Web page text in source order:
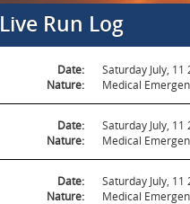
Live Run Log
Date:
Saturday July, 11
Nature:
Medical
Date:
Saturday July, 11
Nature:
Medical
Date:
Saturday July, 11
Nature:
Medical